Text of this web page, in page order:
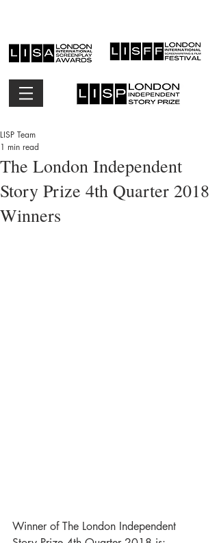
The London Independent
Story Prize 4th Quarter 2018
Winners
LISP Team
1 min read
Winner of The London Independent